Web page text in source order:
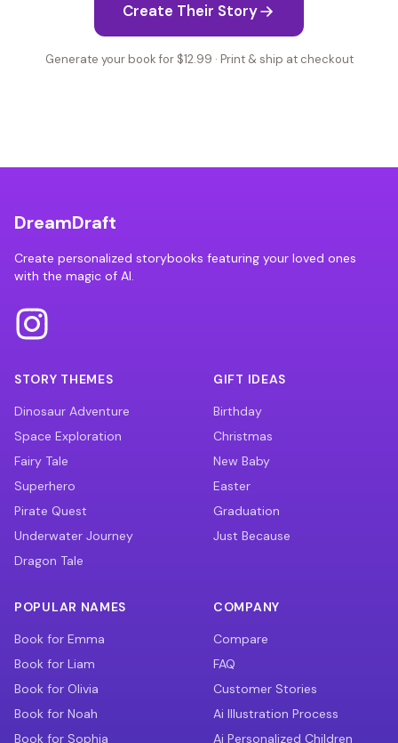
Create Their Story
Generate your book for $12.99 · Print & ship at checkout
DreamDraft
Create personalized storybooks featuring your loved ones
with the magic of AI.
STORY THEMES
Dinosaur Adventure
Space Exploration
Fairy Tale
Superhero
Pirate Quest
Underwater Journey
Dragon Tale
GIFT IDEAS
Birthday
Christmas
New Baby
Easter
Graduation
Just Because
POPULAR NAMES
Book for Emma
Book for Liam
Book for Olivia
Book for Noah
Book for Sophia
COMPANY
Compare
FAQ
Customer Stories
Ai Illustration Process
Ai Personalized Children